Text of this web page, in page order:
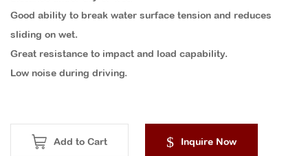
Good ability to break water surface tension and reduces
sliding on wet.
Great resistance to impact and load capability.
Low noise during driving.
Add to Cart Inquire Now